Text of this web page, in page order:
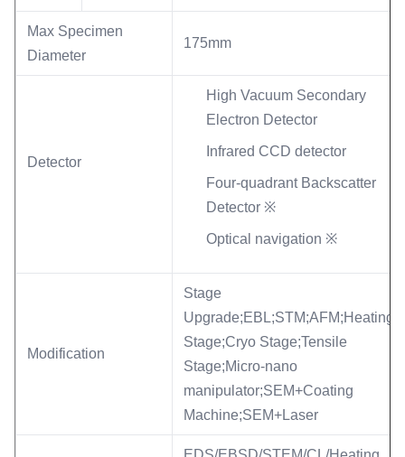
Max Specimen
Diameter
175mm
Detector
High Vacuum Secondary
Electron Detector
Infrared CCD detector
Four-quadrant Backscatter
Detector ※
Optical navigation ※
Modification
Stage
Upgrade;EBL;STM;AFM;Heating
Stage;Cryo Stage;Tensile
Stage;Micro-nano
manipulator;SEM+Coating
Machine;SEM+Laser